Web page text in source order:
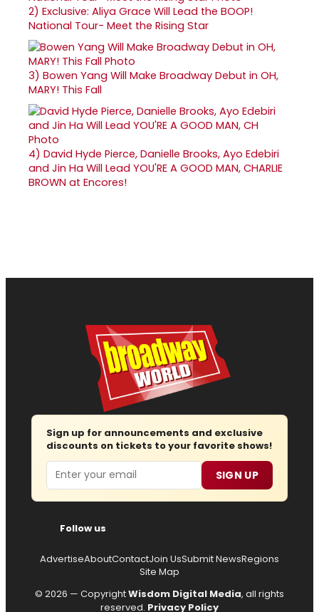
2) Exclusive: Aliya Grace Will Lead the BOOP!
National Tour- Meet the Rising Star
3) Bowen Yang Will Make Broadway Debut in OH,
MARY! This Fall
4) David Hyde Pierce, Danielle Brooks, Ayo Edebiri
and Jin Ha Will Lead YOU'RE A GOOD MAN, CHARLIE
BROWN at Encores!
Sign up for announcements and exclusive
discounts on tickets to your favorite shows!
Email SIGN UP
Follow us
AdvertiseAboutContactJoin UsSubmit NewsRegions
Site Map
© 2026 — CopyrightWisdom Digital Media, all rights
reserved. Privacy Policy